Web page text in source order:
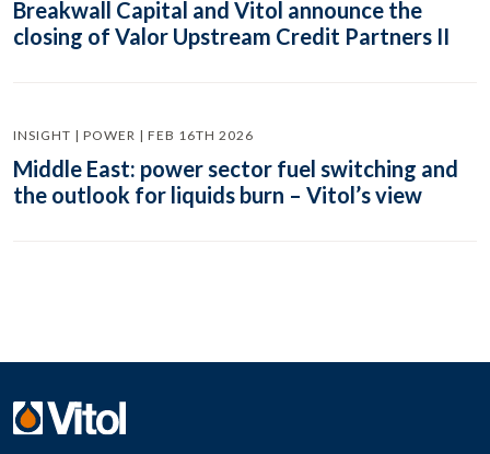
Breakwall Capital and Vitol announce the
closing of Valor Upstream Credit Partners II
INSIGHT | POWER | FEB 16TH 2026
Middle East: power sector fuel switching and
the outlook for liquids burn – Vitol’s view